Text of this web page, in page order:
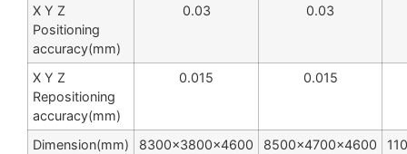
X Y Z
Positioning
accuracy(mm)
0.03 0.03
X Y Z
Repositioning
accuracy(mm)
0.015 0.015
Dimension(mm) 8300×3800×4600 8500×4700×4600